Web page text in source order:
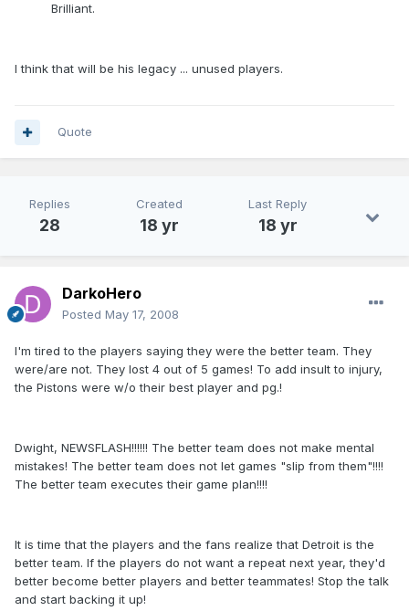
Brilliant.
I think that will be his legacy ... unused players.
Quote
Replies
28
Created
18 yr
Last Reply
18 yr
DarkoHero
Posted May 17, 2008
I'm tired to the players saying they were the better team. They
were/are not. They lost 4 out of 5 games! To add insult to injury,
the Pistons were w/o their best player and pg.!
Dwight, NEWSFLASH!!!!!! The better team does not make mental
mistakes! The better team does not let games "slip from them"!!!!
The better team executes their game plan!!!!
It is time that the players and the fans realize that Detroit is the
better team. If the players do not want a repeat next year, they'd
better become better players and better teammates! Stop the talk
and start backing it up!